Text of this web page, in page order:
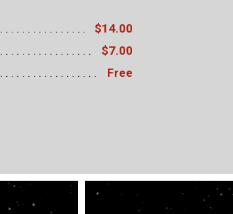
$14.00
$7.00
Free